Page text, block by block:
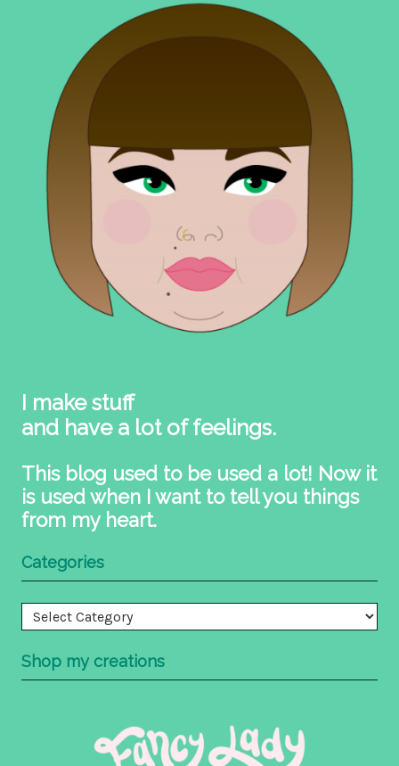
I make stuff
and have a lot of feelings.
This blog used to be used a lot! Now it
is used when I want to tell you things
from my heart.
Categories
Categories
Shop my creations